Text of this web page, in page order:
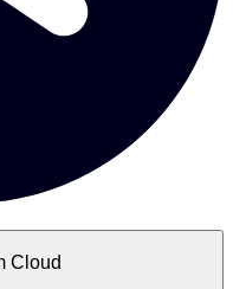
Cloud